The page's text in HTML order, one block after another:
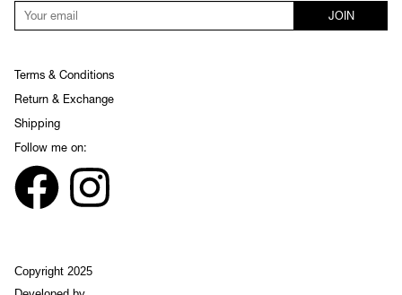
JOIN
Terms & Conditions
Return & Exchange
Shipping
Follow me on:
Copyright 2025